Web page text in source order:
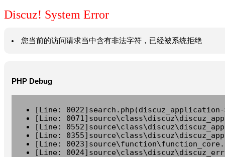
Discuz! System Error
您当前的访问请求当中含有非法字符，已经被系统拒绝
PHP Debug
[Line:
[Line:
[Line:
[Line:
[Line:
[Line: